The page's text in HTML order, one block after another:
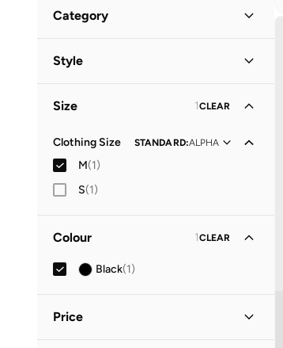
Category
Style
Size 1CLEAR
Clothing Size STANDARD:ALPHA
M(1)
S(1)
Colour 1CLEAR
Black(1)
Price